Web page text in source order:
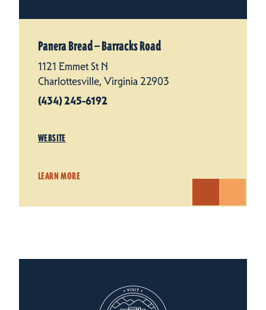
Panera Bread — Barracks Road
1121 Emmet St N
Charlottesville, Virginia 22903
(434) 245-6192
WEBSITE
LEARN MORE